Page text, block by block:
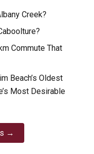
Creek?
Commute That
Beach’s Oldest
Most Desirable
→